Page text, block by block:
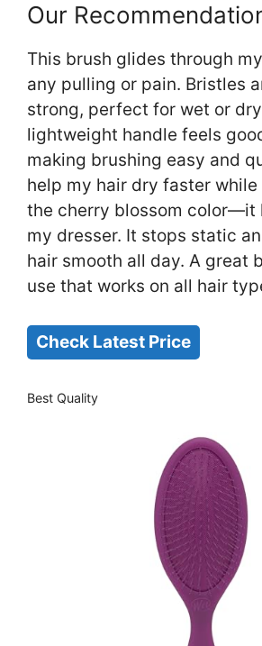
Our
This brush glides through
any pulling or pain. Bristles
strong, perfect for wet or
lightweight handle feels
making brushing easy and
help my hair dry faster while
the cherry blossom color—it
my dresser. It stops static
hair smooth all day. A great
use that works on all hair
Check Latest Price
Best Quality